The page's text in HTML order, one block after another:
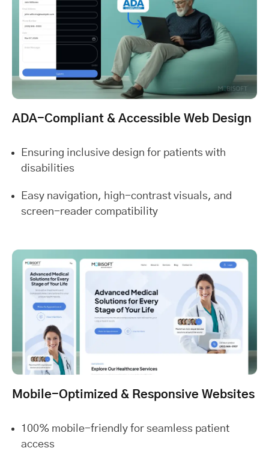
ADA-Compliant & Accessible Web Design
Ensuring inclusive design for patients with
disabilities
Easy navigation, high-contrast visuals, and
screen-reader compatibility
Mobile-Optimized & Responsive Websites
100% mobile-friendly for seamless patient
access